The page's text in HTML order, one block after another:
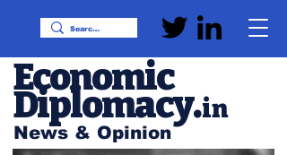
News & Opinion
Economic
Diplomacy.in